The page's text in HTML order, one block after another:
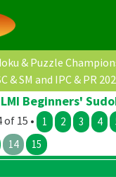
& Puzzle
& SM and IPC & PR
Beginners'
of 15 • 1 2 3 4
14 15